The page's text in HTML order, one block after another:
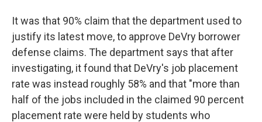
It was that 90% claim that the department used to
justify its latest move, to approve DeVry borrower
defense claims. The department says that after
investigating, it found that DeVry's job placement
rate was instead roughly 58% and that "more than
half of the jobs included in the claimed 90 percent
placement rate were held by students who